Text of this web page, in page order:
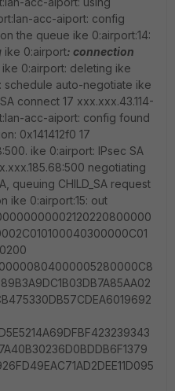
acc-aiport: config
the queue ike 0:airport:14:
ike 0:airport: connection
ike 0:airport: deleting ike
schedule auto-negotiate ike
connect 17 xxx.xxx.43.114-
acc-aiport: config found
0x141412f0 17
ike 0:airport: IPsec SA
negotiating
queuing CHILD_SA request
ike 0:airport:15: out